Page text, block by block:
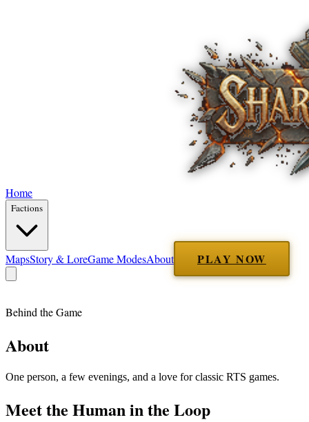
Home
Factions
MapsStory & LoreGame ModesAbout PLAY NOW
Behind the Game
About
One person, a few evenings, and a love for classic RTS games.
Meet the Human in the Loop